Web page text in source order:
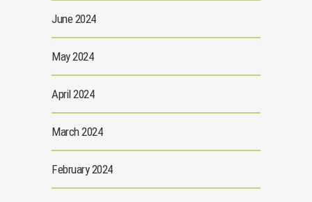
June 2024
May 2024
April 2024
March 2024
February 2024